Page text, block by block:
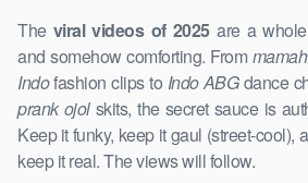
The viral videos of 2025are a whole
and somehow comforting. From
Indofashion clips to Indo ABGdance
prank ojolskits, the secret sauce is
Keep it funky, keep it gaul (street-
keep it real. The views will follow.